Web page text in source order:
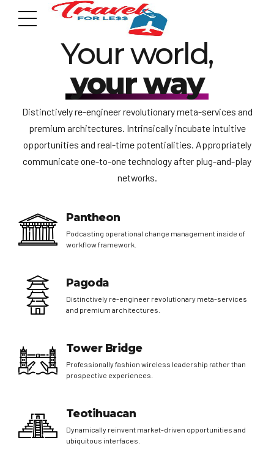
7951 sw 40th St, # 1104 Miami, Fl 33155
YOUR KIND OF HOLIDAY
Your world,
your way
Distinctively re-engineer revolutionary meta-services and
premium architectures. Intrinsically incubate intuitive
opportunities and real-time potentialities. Appropriately
communicate one-to-one technology after plug-and-play
networks.
Pantheon
Podcasting operational change management inside of
workflow framework.
Pagoda
Distinctively re-engineer revolutionary meta-services
and premium architectures.
Tower Bridge
Professionally fashion wireless leadership rather than
prospective experiences.
Teotihuacan
Dynamically reinvent market-driven opportunities and
ubiquitous interfaces.